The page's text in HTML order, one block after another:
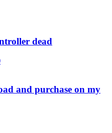
dead
and purchase on my